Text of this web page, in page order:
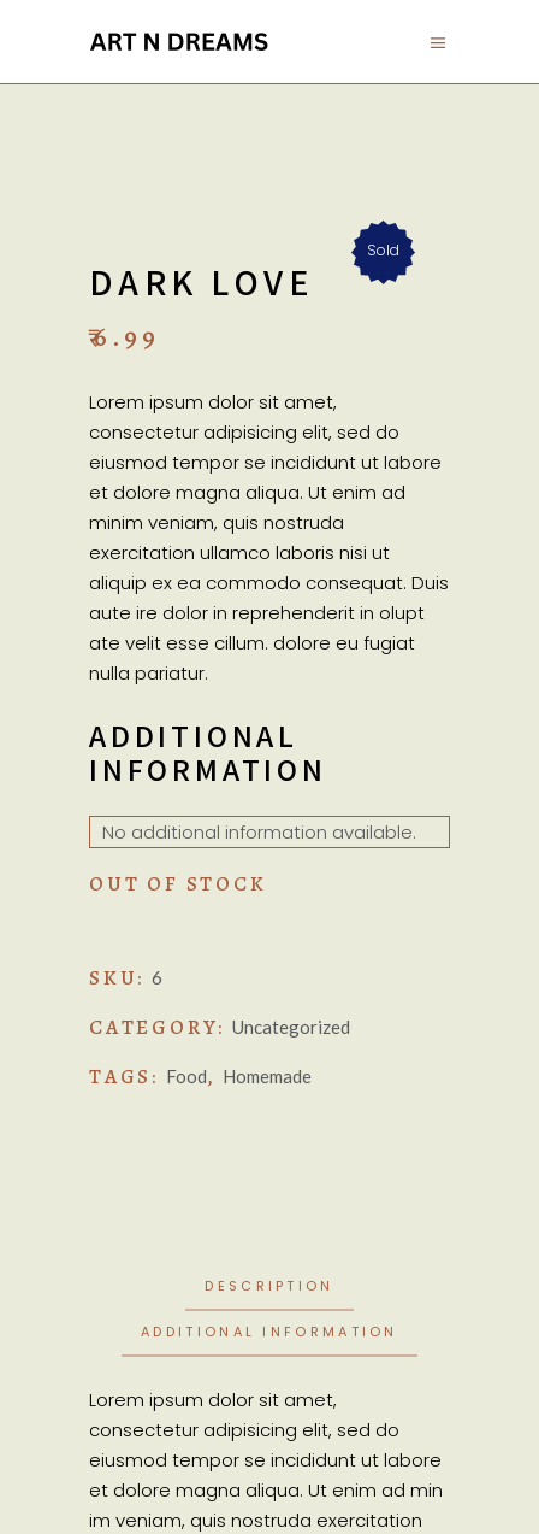
Sold
DARK LOVE
₹6.99
Lorem ipsum dolor sit amet,
consectetur adipisicing elit, sed do
eiusmod tempor se incididunt ut labore
et dolore magna aliqua. Ut enim ad
minim veniam, quis nostruda
exercitation ullamco laboris nisi ut
aliquip ex ea commodo consequat. Duis
aute ire dolor in reprehenderit in olupt
ate velit esse cillum. dolore eu fugiat
nulla pariatur.
ADDITIONAL
INFORMATION
No additional information available.
OUT OF STOCK
SKU:6
CATEGORY:Uncategorized
TAGS: Food, Homemade
DESCRIPTION
ADDITIONAL INFORMATION
Lorem ipsum dolor sit amet,
consectetur adipisicing elit, sed do
eiusmod tempor se incididunt ut labore
et dolore magna aliqua. Ut enim ad min
im veniam, quis nostruda exercitation